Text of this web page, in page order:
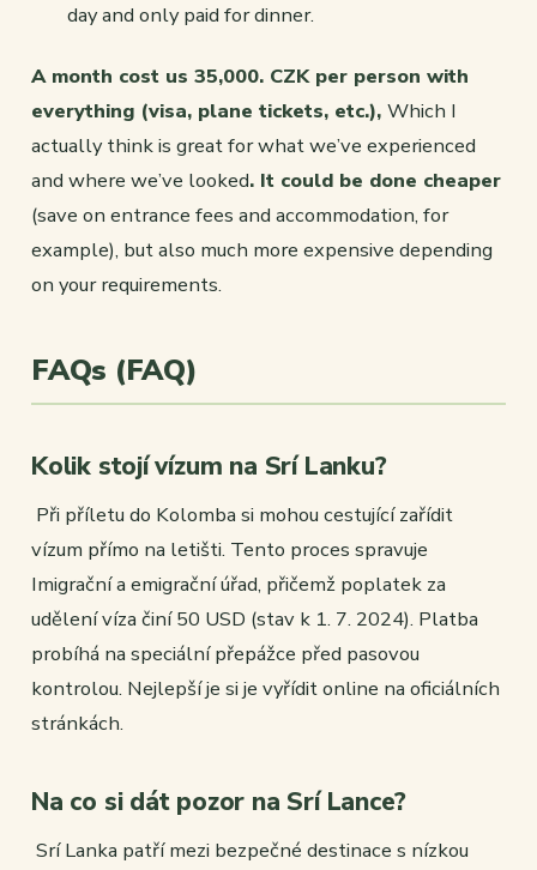
day and only paid for dinner.
A month cost us 35,000. CZK per person with
everything (visa, plane tickets, etc.), Which I
actually think is great for what we’ve experienced
and where we’ve looked. It could be done cheaper
(save on entrance fees and accommodation, for
example), but also much more expensive depending
on your requirements.
FAQs (FAQ)
Kolik stojí vízum na Srí Lanku?
Při příletu do Kolomba si mohou cestující zařídit
vízum přímo na letišti. Tento proces spravuje
Imigrační a emigrační úřad, přičemž poplatek za
udělení víza činí 50 USD (stav k 1. 7. 2024). Platba
probíhá na speciální přepážce před pasovou
kontrolou. Nejlepší je si je vyřídit online na oficiálních
stránkách.
Na co si dát pozor na Srí Lance?
Srí Lanka patří mezi bezpečné destinace s nízkou